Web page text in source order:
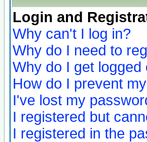
Login and
Why can't I log in?
Why do I need to
Why do I get logged
How do I prevent
I've lost my
I registered but
I registered in the